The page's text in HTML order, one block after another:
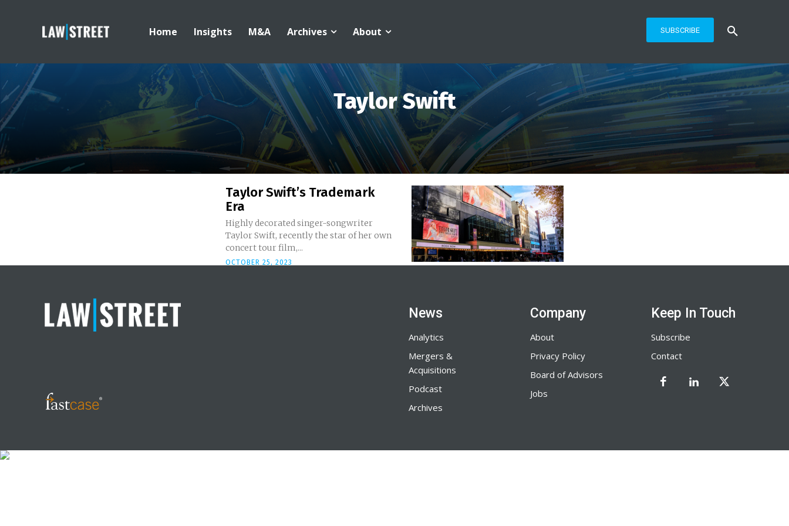
Home Insights M&A Archives About SUBSCRIBE
Taylor Swift
Taylor Swift’s Trademark
Era
Highly decorated singer-songwriter
Taylor Swift, recently the star of her own
concert tour film,...
OCTOBER 25, 2023
News
Analytics
Mergers &
Acquisitions
Podcast
Archives
Company
About
Privacy Policy
Board of Advisors
Jobs
Keep In Touch
Subscribe
Contact